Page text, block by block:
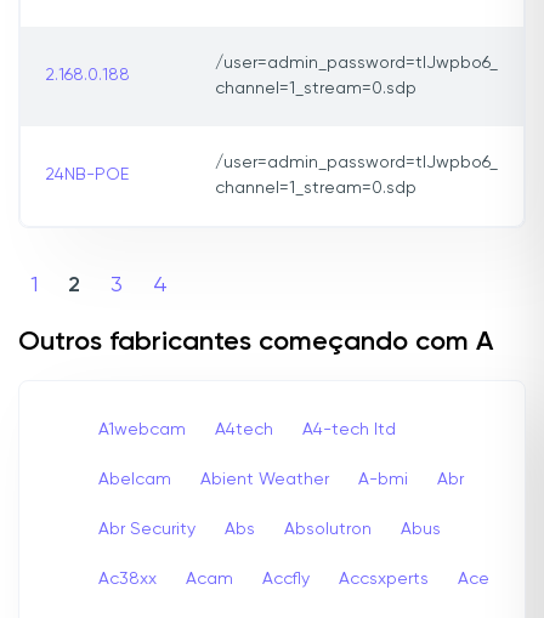
2.168.0.188
/user=admin_password=tlJwpbo6_
channel=1_stream=0.sdp
24NB-POE
/user=admin_password=tlJwpbo6_
channel=1_stream=0.sdp
1 2 3 4
Outros fabricantes começando com A
A1webcam A4tech A4-tech Itd
Abelcam Abient Weather A-bmi Abr
Abr Security Abs Absolutron Abus
Ac38xx Acam Accfly Accsxperts Ace